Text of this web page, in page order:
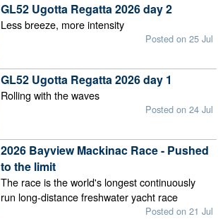
GL52 Ugotta Regatta 2026 day 2
Less breeze, more intensity
Posted on 25 Jul
GL52 Ugotta Regatta 2026 day 1
Rolling with the waves
Posted on 24 Jul
2026 Bayview Mackinac Race - Pushed
to the limit
The race is the world's longest continuously
run long-distance freshwater yacht race
Posted on 21 Jul